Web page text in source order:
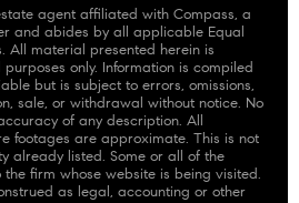
agent affiliated with Compass, a
and abides by all applicable Equal
All material presented herein is
only. Information is compiled
but is subject to errors, omissions,
sale, or withdrawal without notice. No
of any description. All
footages are approximate. This is not
already listed. Some or all of the
the firm whose website is being visited.
as legal, accounting or other